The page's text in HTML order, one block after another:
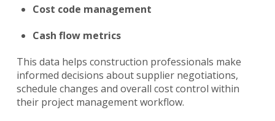
Cost code management
Cash flow metrics
This data helps construction professionals make
informed decisions about supplier negotiations,
schedule changes and overall cost control within
their project management workflow.